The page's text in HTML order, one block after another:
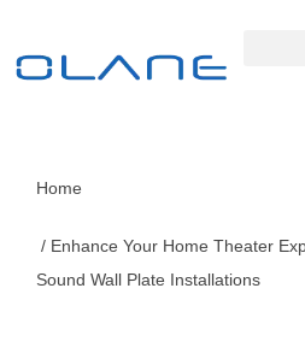
Home
/ Enhance Your Home Theater
Sound Wall Plate Installations